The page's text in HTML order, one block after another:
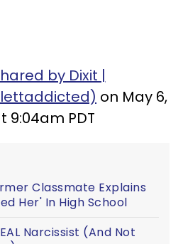
by Dixit |
on May 6,
9:04am PDT
Classmate Explains
Her' In High School
Narcissist (And Not